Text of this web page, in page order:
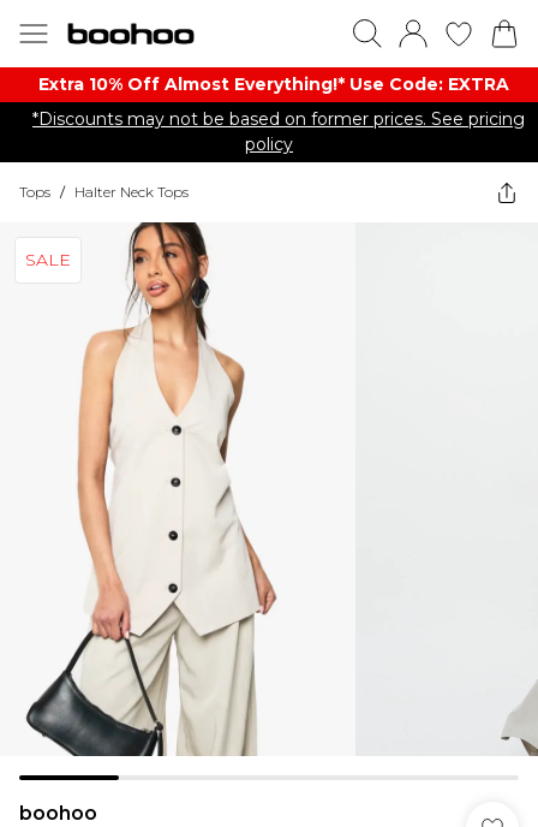
Extra 10% Off Almost Everything​​!* Use Code: EXTRA
*Discounts may not be based on former prices. See pricing
policy
Tops / Halter Neck Tops
SALE
boohoo